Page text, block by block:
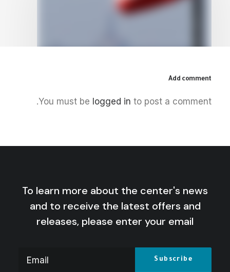
The Gas of the East
Add comment
You must be logged in to post a comment.
To learn more about the center's news
and to receive the latest offers and
releases, please enter your email